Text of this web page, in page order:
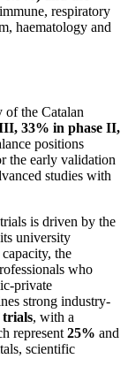
respiratory
haematology and
of the Catalan
33% in phase II,
positions
the early validation
studies with
is driven by the
university
the
who
private
strong industry-
trials, with a
represent 25% and
scientific